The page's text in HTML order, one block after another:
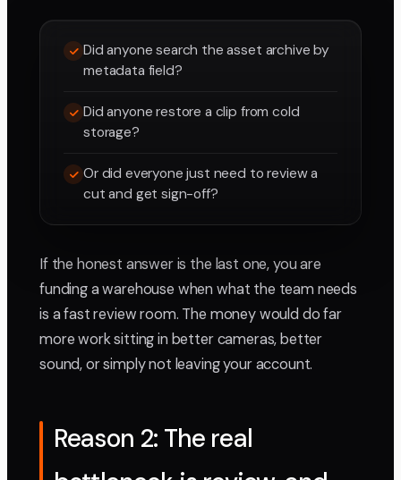
Did anyone search the asset archive by
metadata field?
Did anyone restore a clip from cold
storage?
Or did everyone just need to review a
cut and get sign-off?
If the honest answer is the last one, you are
funding a warehouse when what the team needs
is a fast review room. The money would do far
more work sitting in better cameras, better
sound, or simply not leaving your account.
Reason 2: The real